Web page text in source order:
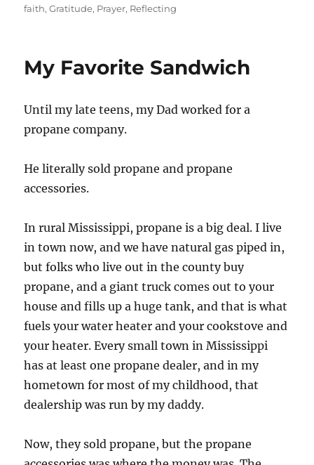
on
faith,Gratitude, Prayer, Reflecting
My Favorite Sandwich
Until my late teens, my Dad worked for a
propane company.
He literally sold propane and propane
accessories.
In rural Mississippi, propane is a big deal. I live
in town now, and we have natural gas piped in,
but folks who live out in the county buy
propane, and a giant truck comes out to your
house and fills up a huge tank, and that is what
fuels your water heater and your cookstove and
your heater. Every small town in Mississippi
has at least one propane dealer, and in my
hometown for most of my childhood, that
dealership was run by my daddy.
Now, they sold propane, but the propane